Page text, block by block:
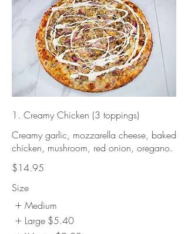
1. Creamy Chicken (3 toppings)
Creamy garlic, mozzarella cheese, baked
chicken, mushroom, red onion, oregano.
$14.95
Size
Medium
Large $5.40